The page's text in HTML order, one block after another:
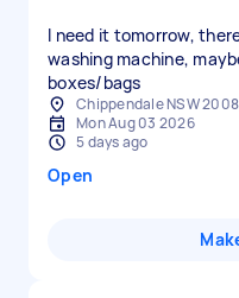
I need it tomorrow,
washing machine,
boxes/bags
Chippendale NSW
Mon Aug 03 2026
5 days ago
Open